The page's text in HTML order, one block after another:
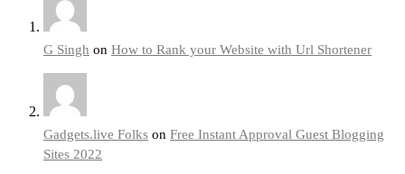
G Singh on How to Rank your Website with Url Shortener
Gadgets.live Folks on Free Instant Approval Guest Blogging
Sites 2022